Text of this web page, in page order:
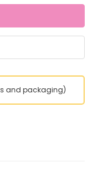
and packaging)